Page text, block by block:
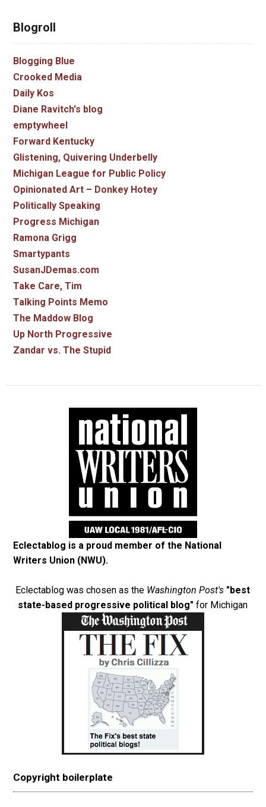
Blogroll
Blogging Blue
Crooked Media
Daily Kos
Diane Ravitch's blog
emptywheel
Forward Kentucky
Glistening, Quivering Underbelly
Michigan League for Public Policy
Opinionated Art – Donkey Hotey
Politically Speaking
Progress Michigan
Ramona Grigg
Smartypants
SusanJDemas.com
Take Care, Tim
Talking Points Memo
The Maddow Blog
Up North Progressive
Zandar vs. The Stupid
Eclectablog is a proud member of the National
Writers Union (NWU).
Eclectablog was chosen as the Washington Post's "best
state-based progressive political blog" for Michigan
Copyright boilerplate